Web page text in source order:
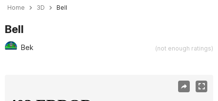
Home 3D Bell
Bell
Bek (not enough ratings)